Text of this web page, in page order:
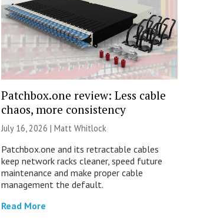
Patchbox.one review: Less cable
chaos, more consistency
July 16, 2026 | Matt Whitlock
Patchbox.one and its retractable cables
keep network racks cleaner, speed future
maintenance and make proper cable
management the default.
Read More